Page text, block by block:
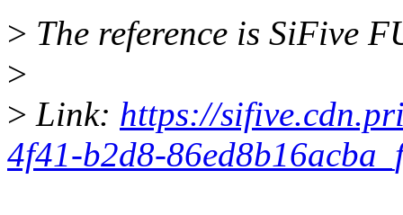
> The reference is SiFive
>
> Link: https://
4f41-b2d8-